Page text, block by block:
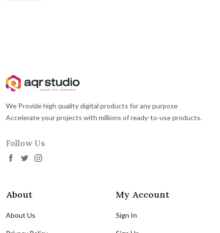
We Provide high quality digital products for any purpose
Accelerate your projects with millions of ready-to-use products.
Follow Us
About
About Us
My Account
Sign In